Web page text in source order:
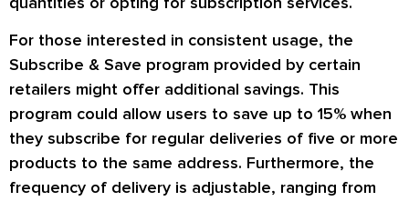
For those interested in consistent usage, the
Subscribe & Save program provided by certain
retailers might offer additional savings. This
program could allow users to save up to 15% when
they subscribe for regular deliveries of five or more
products to the same address. Furthermore, the
frequency of delivery is adjustable, ranging from